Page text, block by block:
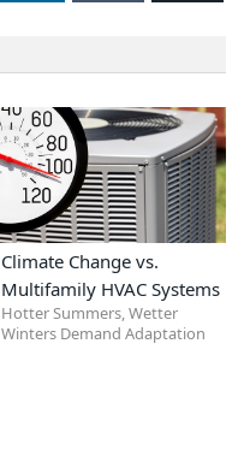
Climate Change vs.
Multifamily HVAC Systems
Hotter Summers, Wetter
Winters Demand Adaptation